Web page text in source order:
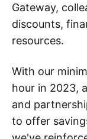
Gateway,
discounts,
resources.
With our
hour in 2023,
and
to offer